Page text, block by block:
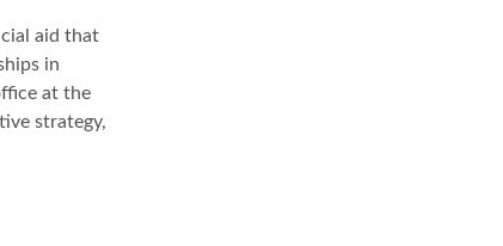
aid that
in
at the
strategy,